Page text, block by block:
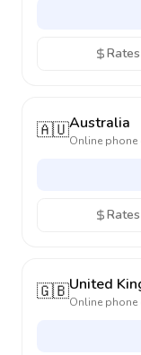
Rates
🇦🇺Australia
Online phone
Rates
🇬🇧United
Online phone